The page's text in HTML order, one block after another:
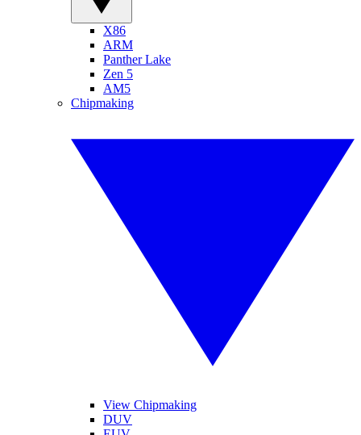
X86
ARM
Panther Lake
Zen 5
AM5
Chipmaking
View Chipmaking
DUV